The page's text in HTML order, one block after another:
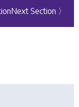
Next Section 〉